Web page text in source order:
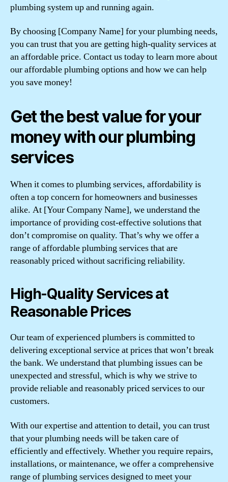
plumbing system up and running again.
By choosing [Company Name] for your plumbing needs,
you can trust that you are getting high-quality services at
an affordable price. Contact us today to learn more about
our affordable plumbing options and how we can help
you save money!
Get the best value for your
money with our plumbing
services
When it comes to plumbing services, affordability is
often a top concern for homeowners and businesses
alike. At [Your Company Name], we understand the
importance of providing cost-effective solutions that
don’t compromise on quality. That’s why we offer a
range of affordable plumbing services that are
reasonably priced without sacrificing reliability.
High-Quality Services at
Reasonable Prices
Our team of experienced plumbers is committed to
delivering exceptional service at prices that won’t break
the bank. We understand that plumbing issues can be
unexpected and stressful, which is why we strive to
provide reliable and reasonably priced services to our
customers.
With our expertise and attention to detail, you can trust
that your plumbing needs will be taken care of
efficiently and effectively. Whether you require repairs,
installations, or maintenance, we offer a comprehensive
range of plumbing services designed to meet your